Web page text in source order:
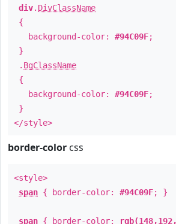
div. DivClassName
{
background-color: #94C09F;
}
. BgClassName
{
background-color: #94C09F;
}
</style>
border-color css
<style>
span { border-color: #94C09F; }
span { border-color: